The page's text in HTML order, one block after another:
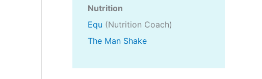
Nutrition
Equ (Nutrition Coach)
The Man Shake